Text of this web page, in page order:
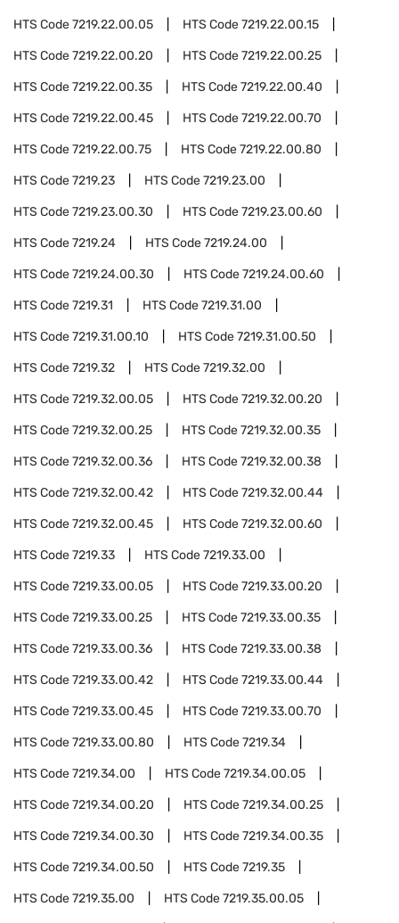
HTS Code7219.22.00.05 HTS Code7219.22.00.15
HTS Code7219.22.00.20 HTS Code7219.22.00.25
HTS Code7219.22.00.35 HTS Code7219.22.00.40
HTS Code7219.22.00.45 HTS Code7219.22.00.70
HTS Code7219.22.00.75 HTS Code7219.22.00.80
HTS Code7219.23 HTS Code7219.23.00
HTS Code7219.23.00.30 HTS Code7219.23.00.60
HTS Code7219.24 HTS Code7219.24.00
HTS Code7219.24.00.30 HTS Code7219.24.00.60
HTS Code7219.31 HTS Code7219.31.00
HTS Code7219.31.00.10 HTS Code7219.31.00.50
HTS Code7219.32 HTS Code7219.32.00
HTS Code7219.32.00.05 HTS Code7219.32.00.20
HTS Code7219.32.00.25 HTS Code7219.32.00.35
HTS Code7219.32.00.36 HTS Code7219.32.00.38
HTS Code7219.32.00.42 HTS Code7219.32.00.44
HTS Code7219.32.00.45 HTS Code7219.32.00.60
HTS Code7219.33 HTS Code7219.33.00
HTS Code7219.33.00.05 HTS Code7219.33.00.20
HTS Code7219.33.00.25 HTS Code7219.33.00.35
HTS Code7219.33.00.36 HTS Code7219.33.00.38
HTS Code7219.33.00.42 HTS Code7219.33.00.44
HTS Code7219.33.00.45 HTS Code7219.33.00.70
HTS Code7219.33.00.80 HTS Code7219.34
HTS Code7219.34.00 HTS Code7219.34.00.05
HTS Code7219.34.00.20 HTS Code7219.34.00.25
HTS Code7219.34.00.30 HTS Code7219.34.00.35
HTS Code7219.34.00.50 HTS Code7219.35
HTS Code7219.35.00 HTS Code7219.35.00.05